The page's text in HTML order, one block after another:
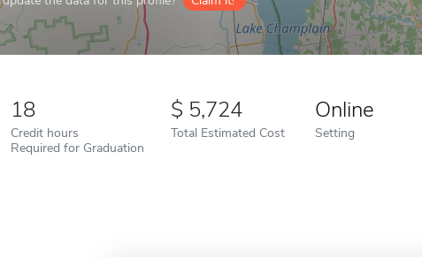
18
Credit hours
Required for Graduation
5,724
Total Estimated Cost
Online
Setting